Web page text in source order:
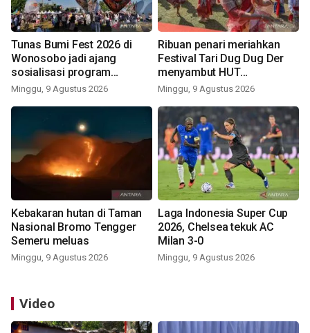
Tunas Bumi Fest 2026 di
Wonosobo jadi ajang
sosialisasi program
pemerintah lewat balon
Minggu, 9 Agustus 2026
Ribuan penari meriahkan
Festival Tari Dug Dug Der
menyambut HUT
Kemerdekaan
Minggu, 9 Agustus 2026
Kebakaran hutan di Taman
Nasional Bromo Tengger
Semeru meluas
Minggu, 9 Agustus 2026
Laga Indonesia Super Cup
2026, Chelsea tekuk AC
Milan 3-0
Minggu, 9 Agustus 2026
Video